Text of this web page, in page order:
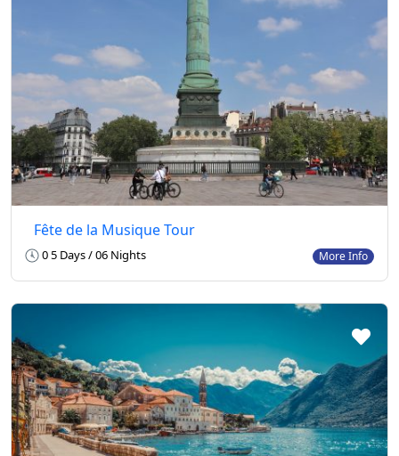
Fête de la Musique Tour
0 5 Days / 06 Nights More Info